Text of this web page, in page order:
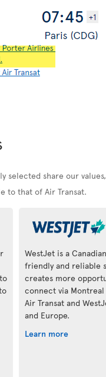
selected share our
to that of Air Transat.
WestJet is a
friendly and reliable
creates more
connect via
Air Transat and
and Europe.
Learn more